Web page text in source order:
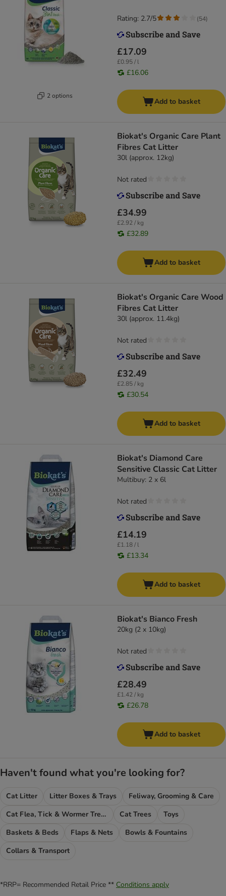
2 options
£17.09
£0.95 / l
£16.06
Rating: 2.7/5 (54)
Add to basket
Biokat's Organic Care Plant
Fibres Cat Litter
30l (approx. 12kg)
£34.99
£2.92 / kg
£32.89
Not rated
Add to basket
Biokat's Organic Care Wood
Fibres Cat Litter
30l (approx. 11.4kg)
£32.49
£2.85 / kg
£30.54
Not rated
Add to basket
Biokat's Diamond Care
Sensitive Classic Cat Litter
Multibuy: 2 x 6l
£14.19
£1.18 / l
£13.34
Not rated
Add to basket
Biokat's Bianco Fresh
20kg (2 x 10kg)
£28.49
£1.42 / kg
£26.78
Not rated
Add to basket
Haven't found what you're looking for?
Cat Litter Litter Boxes & Trays
Feliway, Grooming & Care
Cat Flea, Tick & Wormer Treatments
Cat Trees
Toys
Baskets & Beds
Flaps & Nets
Bowls & Fountains
Collars & Transport
*RRP= Recommended Retail Price ** Conditions apply